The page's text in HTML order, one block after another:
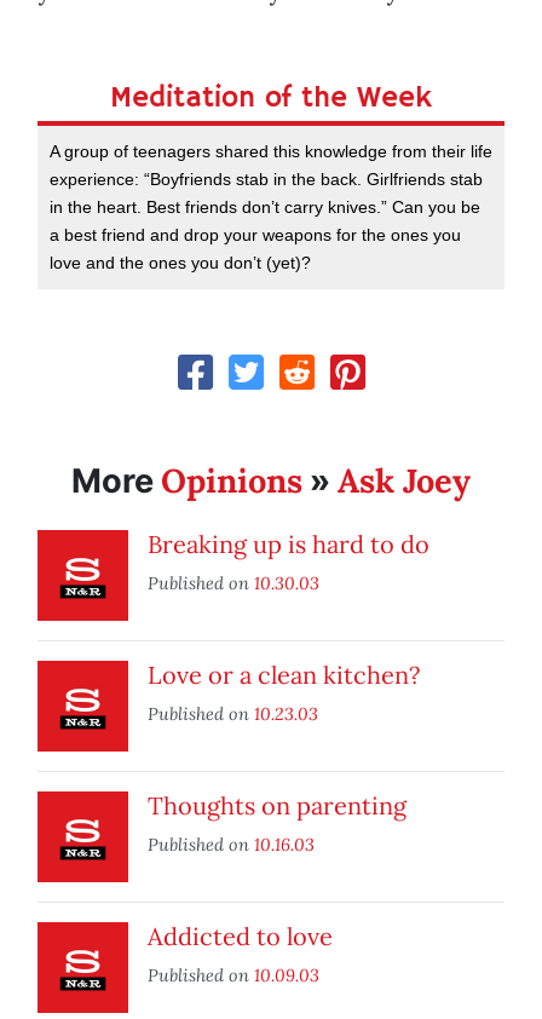
Meditation of the Week
A group of teenagers shared this knowledge from their life
experience: “Boyfriends stab in the back. Girlfriends stab
in the heart. Best friends don’t carry knives.” Can you be
a best friend and drop your weapons for the ones you
love and the ones you don’t (yet)?
More Opinions » Ask Joey
Breaking up is hard to do
Published on 10.30.03
Love or a clean kitchen?
Published on 10.23.03
Thoughts on parenting
Published on 10.16.03
Addicted to love
Published on 10.09.03